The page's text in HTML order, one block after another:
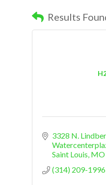
Results
3328 N.
Saint Louis MO
(314) 209-1996